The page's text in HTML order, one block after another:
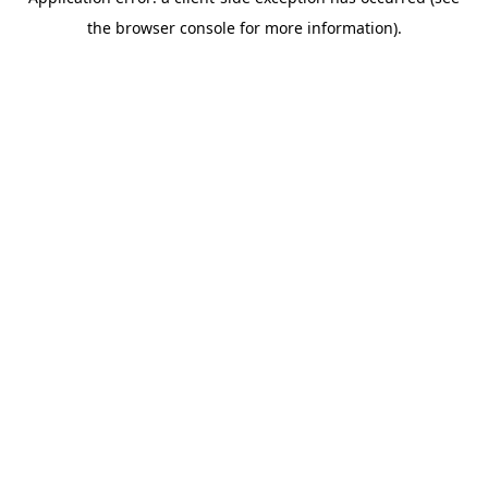
the browser console for more information).